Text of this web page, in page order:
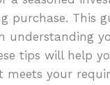
purchase. This
understanding
tips will help
your